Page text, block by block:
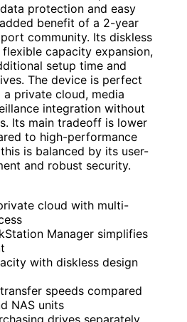
protection and easy
benefit of a 2-year
community. Its diskless
capacity expansion,
setup time and
The device is perfect
private cloud, media
integration without
Its main tradeoff is lower
to high-performance
is balanced by its user-
and robust security.
cloud with multi-
Manager simplifies
with diskless design
speeds compared
NAS units
drives separately